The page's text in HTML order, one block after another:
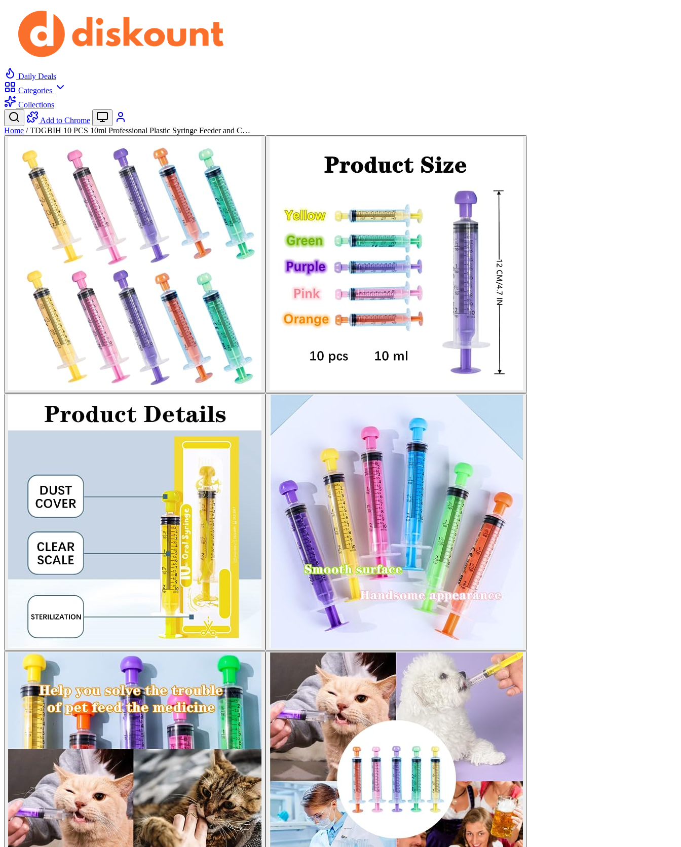
Daily Deals
Categories
Collections
Add to Chrome
Home / TDGBIH 10 PCS 10ml Professional Plastic Syringe Feeder and C…